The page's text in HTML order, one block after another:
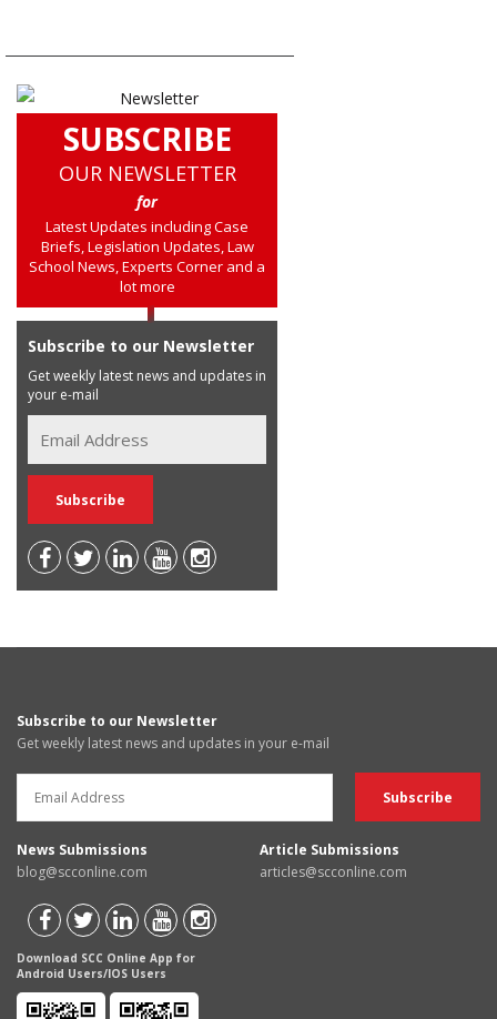
SUBSCRIBE
OUR NEWSLETTER
for
Latest Updates including Case
Briefs, Legislation Updates, Law
School News, Experts Corner and a
lot more
Subscribe to our Newsletter
Get weekly latest news and updates in
your e-mail
Subscribe to our Newsletter
Get weekly latest news and updates in your e-mail
News Submissions
blog@scconline.com
Article Submissions
articles@scconline.com
Download SCC Online App for
Android Users/IOS Users